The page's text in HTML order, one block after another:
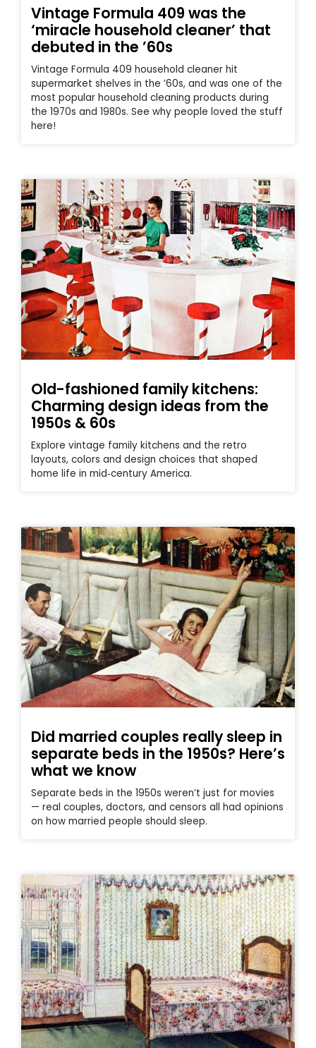
Vintage Formula 409 was the
‘miracle household cleaner’ that
debuted in the ’60s
Vintage Formula 409 household cleaner hit
supermarket shelves in the ’60s, and was one of the
most popular household cleaning products during
the 1970s and 1980s. See why people loved the stuff
here!
Old-fashioned family kitchens:
Charming design ideas from the
1950s & 60s
Explore vintage family kitchens and the retro
layouts, colors and design choices that shaped
home life in mid‑century America.
Did married couples really sleep in
separate beds in the 1950s? Here’s
what we know
Separate beds in the 1950s weren’t just for movies
— real couples, doctors, and censors all had opinions
on how married people should sleep.